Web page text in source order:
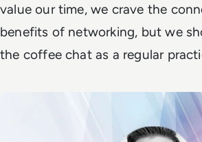
value our time, we crave the
benefits of networking, but we
the coffee chat as a regular